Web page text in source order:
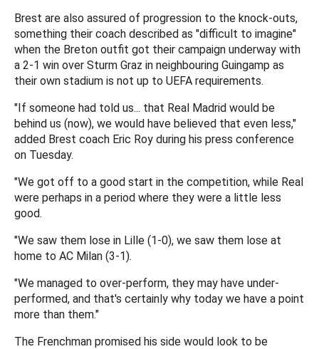
Brest are also assured of progression to the knock-outs,
something their coach described as "difficult to imagine"
when the Breton outfit got their campaign underway with
a 2-1 win over Sturm Graz in neighbouring Guingamp as
their own stadium is not up to UEFA requirements.
"If someone had told us... that Real Madrid would be
behind us (now), we would have believed that even less,"
added Brest coach Eric Roy during his press conference
on Tuesday.
"We got off to a good start in the competition, while Real
were perhaps in a period where they were a little less
good.
"We saw them lose in Lille (1-0), we saw them lose at
home to AC Milan (3-1).
"We managed to over-perform, they may have under-
performed, and that's certainly why today we have a point
more than them."
The Frenchman promised his side would look to be